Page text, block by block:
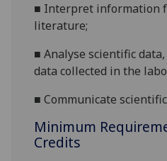
■ Interpret information
literature;
■Analyse scientificdata
data collected inthe
■Communicate
Minimum
Credits